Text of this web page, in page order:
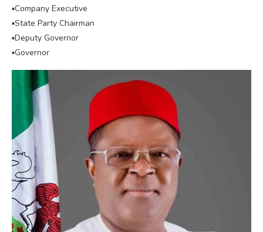
▪︎Company Executive
▪︎State Party Chairman
▪︎Deputy Governor
▪︎Governor